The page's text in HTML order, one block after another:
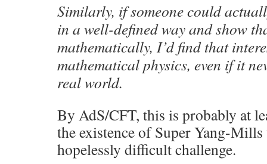
Similarly, if someone could
in a well-defined way and show
mathematically, I’d find that
mathematical physics, even if it
real world.
By AdS/CFT, this is probably at
the existence of Super Yang-
hopelessly difficult challenge.